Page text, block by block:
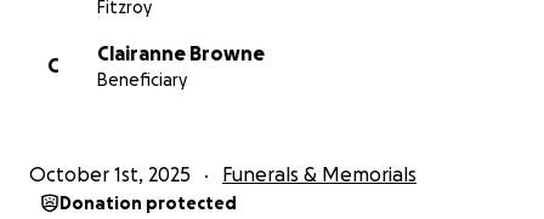
Fitzroy
C
Clairanne Browne
Beneficiary
October 1st, 2025 Funerals & Memorials
Donation protected